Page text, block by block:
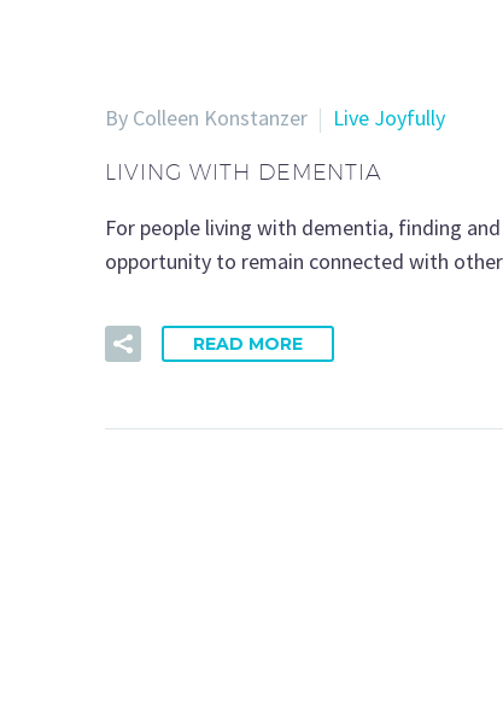
By Colleen Konstanzer Live Joyfully
LIVING WITH DEMENTIA
For people living with dementia, finding
opportunity to remain connected with
READ MORE